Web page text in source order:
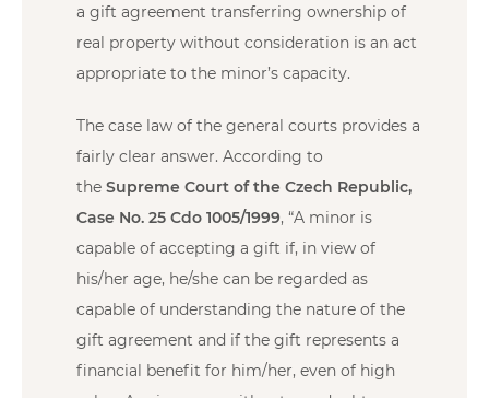
a gift agreement transferring ownership of
real property without consideration is an act
appropriate to the minor’s capacity.
The case law of the general courts provides a
fairly clear answer. According to
the Supreme Court of the Czech Republic,
Case No. 25 Cdo 1005/1999, “A minor is
capable of accepting a gift if, in view of
his/her age, he/she can be regarded as
capable of understanding the nature of the
gift agreement and if the gift represents a
financial benefit for him/her, even of high